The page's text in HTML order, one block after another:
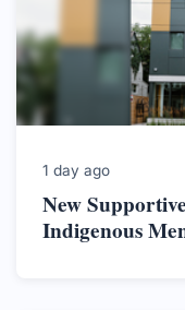
1 day ago
New
Indigenous